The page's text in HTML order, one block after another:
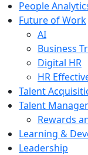
People
Future of Work
AI
Business
Digital HR
HR
Talent
Talent
Rewards
Learning &
Leadership